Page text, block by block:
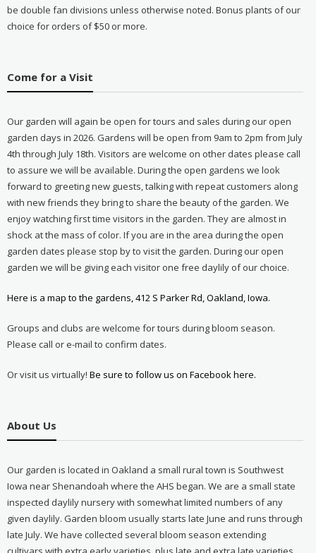
be double fan divisions unless otherwise noted. Bonus plants of our
choice for orders of $50 or more.
Come for a Visit
Our garden will again be open for tours and sales during our open
garden days in 2026. Gardens will be open from 9am to 2pm from July
4th through July 18th. Visitors are welcome on other dates please call
to assure we will be available. During the open gardens we look
forward to greeting new guests, talking with repeat customers along
with new friends they bring to share the beauty of the garden. We
enjoy watching first time visitors in the garden. They are almost in
shock at the mass of color. If you are in the area during the open
garden dates please stop by to visit the garden. During our open
garden we will be giving each visitor one free daylily of our choice.
Here is a map to the gardens, 412 S Parker Rd, Oakland, Iowa.
Groups and clubs are welcome for tours during bloom season.
Please call or e-mail to confirm dates.
Or visit us virtually! Be sure to follow us on Facebook here.
About Us
Our garden is located in Oakland a small rural town is Southwest
Iowa near Shenandoah where the AHS began. We are a small state
inspected daylily nursery with somewhat limited numbers of any
given daylily. Garden bloom usually starts late June and runs through
late July. We have collected several bloom season extending